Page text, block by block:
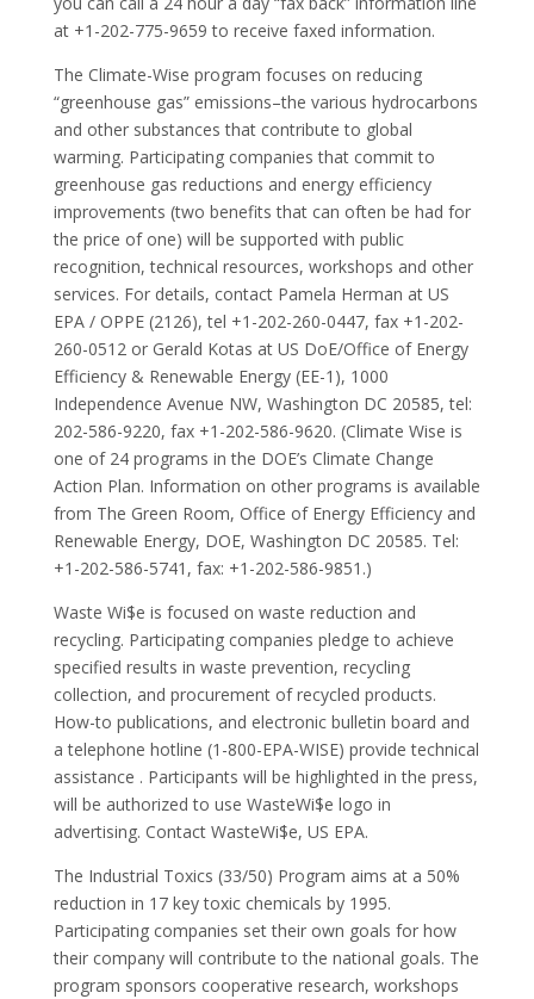
at +1-202-775-9659 to receive faxed information.
The Climate-Wise program focuses on reducing
“greenhouse gas” emissions–the various hydrocarbons
and other substances that contribute to global
warming. Participating companies that commit to
greenhouse gas reductions and energy efficiency
improvements (two benefits that can often be had for
the price of one) will be supported with public
recognition, technical resources, workshops and other
services. For details, contact Pamela Herman at US
EPA / OPPE (2126), tel +1-202-260-0447, fax +1-202-
260-0512 or Gerald Kotas at US DoE/Office of Energy
Efficiency & Renewable Energy (EE-1), 1000
Independence Avenue NW, Washington DC 20585, tel:
202-586-9220, fax +1-202-586-9620. (Climate Wise is
one of 24 programs in the DOE’s Climate Change
Action Plan. Information on other programs is available
from The Green Room, Office of Energy Efficiency and
Renewable Energy, DOE, Washington DC 20585. Tel:
+1-202-586-5741, fax: +1-202-586-9851.)
Waste Wi$e is focused on waste reduction and
recycling. Participating companies pledge to achieve
specified results in waste prevention, recycling
collection, and procurement of recycled products.
How-to publications, and electronic bulletin board and
a telephone hotline (1-800-EPA-WISE) provide technical
assistance . Participants will be highlighted in the press,
will be authorized to use WasteWi$e logo in
advertising. Contact WasteWi$e, US EPA.
The Industrial Toxics (33/50) Program aims at a 50%
reduction in 17 key toxic chemicals by 1995.
Participating companies set their own goals for how
their company will contribute to the national goals. The
program sponsors cooperative research, workshops